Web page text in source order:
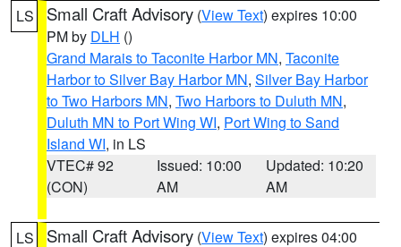
LS Small Craft Advisory (View Text) expires 10:00
PM by DLH ()
Grand Marais to Taconite Harbor MN, Taconite
Harbor to Silver Bay Harbor MN, Silver Bay Harbor
to Two Harbors MN, Two Harbors to Duluth MN,
Duluth MN to Port Wing WI, Port Wing to Sand
Island WI, in LS
VTEC# 92
(CON)
Issued: 10:00
AM
Updated: 10:20
AM
LS Small Craft Advisory (View Text) expires 04:00